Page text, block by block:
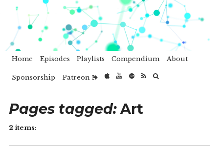
Home Episodes Playlists Compendium About
Sponsorship Patreon
Pages tagged:Art
2 items: